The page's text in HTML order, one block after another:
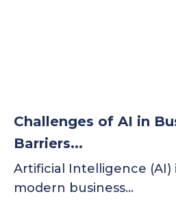
Challenges of AI in
Barriers...
Artificial Intelligence (AI)
modern business…